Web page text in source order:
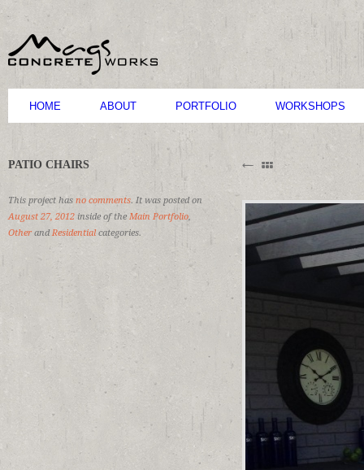
HOME ABOUT PORTFOLIO WORKSHOPS
PATIO CHAIRS
This project has no comments. It was posted on
August 27, 2012 inside of the Main Portfolio,
Other andResidentialcategories.
B M